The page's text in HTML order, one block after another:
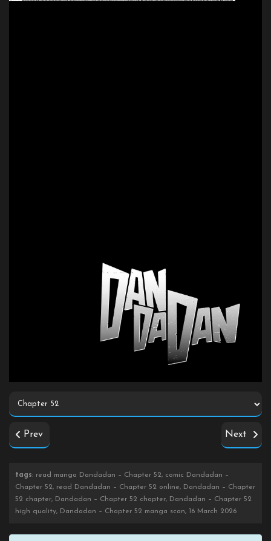
Prev Next
tags: read manga Dandadan – Chapter 52, comic Dandadan –
Chapter 52, read Dandadan – Chapter 52 online, Dandadan – Chapter
52 chapter, Dandadan – Chapter 52 chapter, Dandadan – Chapter 52
high quality, Dandadan – Chapter 52 manga scan, 16 March 2026